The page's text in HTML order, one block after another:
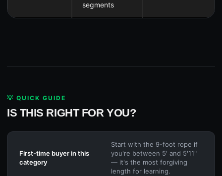
segments
💡 QUICK GUIDE
IS THIS RIGHT FOR YOU?
First-time buyer in this
category
Start with the 9-foot rope if
you're between 5' and 5'11"
— it's the most forgiving
length for learning.